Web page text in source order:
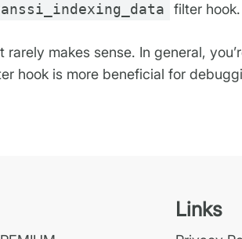
filter
makes sense. In general,
hook is more beneficial for
Links